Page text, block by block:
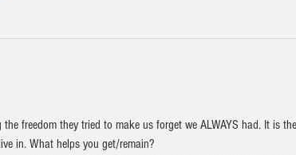
freedom they tried to make us forget we ALWAYS had. It is
in. What helps you get/remain?